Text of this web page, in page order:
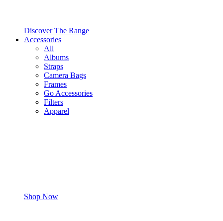
Discover The Range
Accessories
All
Albums
Straps
Camera Bags
Frames
Go Accessories
Filters
Apparel
Shop Now